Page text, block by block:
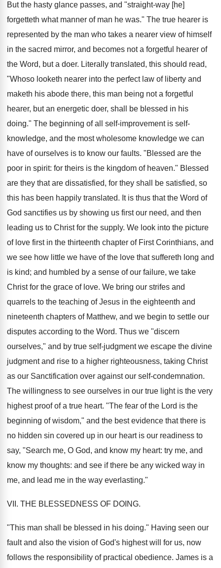
But the hasty glance passes, and "straight-way [he]
forgetteth what manner of man he was." The true hearer is
represented by the man who takes a nearer view of himself
in the sacred mirror, and becomes not a forgetful hearer of
the Word, but a doer. Literally translated, this should read,
"Whoso looketh nearer into the perfect law of liberty and
maketh his abode there, this man being not a forgetful
hearer, but an energetic doer, shall be blessed in his
doing." The beginning of all self-improvement is self-
knowledge, and the most wholesome knowledge we can
have of ourselves is to know our faults. "Blessed are the
poor in spirit: for theirs is the kingdom of heaven." Blessed
are they that are dissatisfied, for they shall be satisfied, so
this has been happily translated. It is thus that the Word of
God sanctifies us by showing us first our need, and then
leading us to Christ for the supply. We look into the picture
of love first in the thirteenth chapter of First Corinthians, and
we see how little we have of the love that suffereth long and
is kind; and humbled by a sense of our failure, we take
Christ for the grace of love. We bring our strifes and
quarrels to the teaching of Jesus in the eighteenth and
nineteenth chapters of Matthew, and we begin to settle our
disputes according to the Word. Thus we "discern
ourselves," and by true self-judgment we escape the divine
judgment and rise to a higher righteousness, taking Christ
as our Sanctification over against our self-condemnation.
The willingness to see ourselves in our true light is the very
highest proof of a true heart. "The fear of the Lord is the
beginning of wisdom," and the best evidence that there is
no hidden sin covered up in our heart is our readiness to
say, "Search me, O God, and know my heart: try me, and
know my thoughts: and see if there be any wicked way in
me, and lead me in the way everlasting."
VII. THE BLESSEDNESS OF DOING.
"This man shall be blessed in his doing." Having seen our
fault and also the vision of God's highest will for us, now
follows the responsibility of practical obedience. James is a